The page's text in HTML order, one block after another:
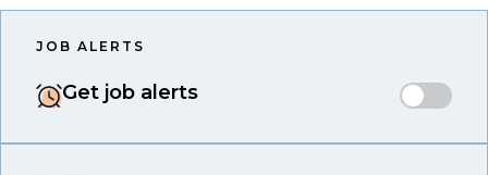
JOB ALERTS
Get job alerts